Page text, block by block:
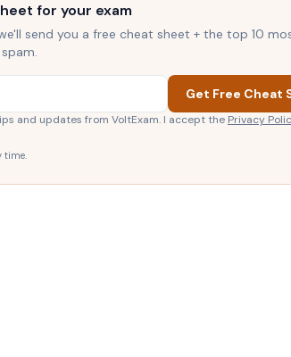
for your exam
send you a free cheat sheet + the top 10
Get Free Cheat
and updates from VoltExam. I accept the Privacy
time.